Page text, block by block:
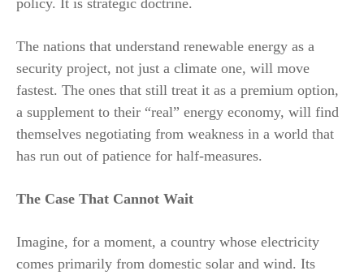
The nations that understand renewable energy as a
security project, not just a climate one, will move
fastest. The ones that still treat it as a premium option,
a supplement to their “real” energy economy, will find
themselves negotiating from weakness in a world that
has run out of patience for half-measures.
The Case That Cannot Wait
Imagine, for a moment, a country whose electricity
comes primarily from domestic solar and wind. Its